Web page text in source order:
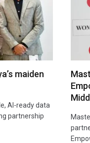
maiden
AI-ready data
partnership